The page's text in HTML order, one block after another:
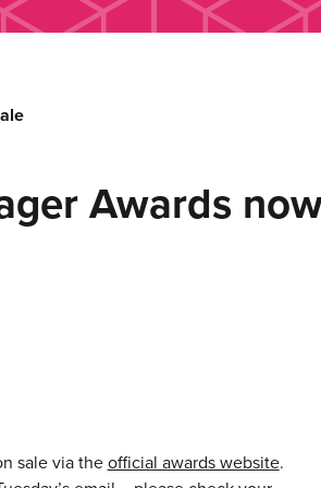
Awards
sale via theofficial awards website.